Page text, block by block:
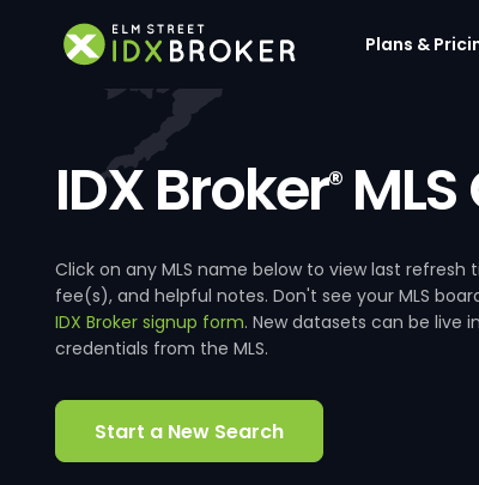
Plans &
IDX Broker®
Click on any MLS name below to view last
fee(s), and helpful notes. Don't see your MLS
IDX Broker signup form. New datasets can be live
credentials from the MLS.
Start a New Search